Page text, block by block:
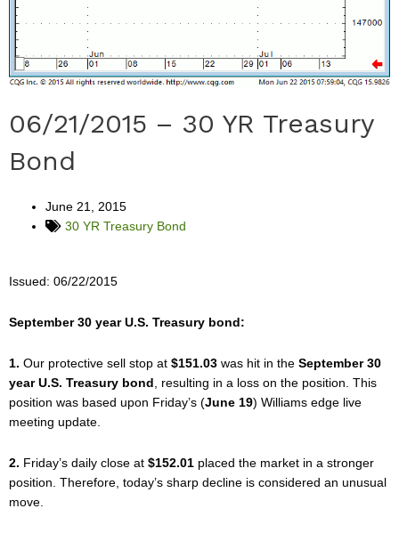
06/21/2015 – 30 YR Treasury
Bond
June 21, 2015
30 YR Treasury Bond
Issued: 06/22/2015
September 30 year U.S. Treasury bond:
1. Our protective sell stop at $151.03 was hit in the September 30
year U.S. Treasury bond
, resulting in a loss on the position. This
position was based upon Friday’s (June 19) Williams edge live
meeting update.
2. Friday’s daily close at $152.01 placed the market in a stronger
position. Therefore, today’s sharp decline is considered an unusual
move.